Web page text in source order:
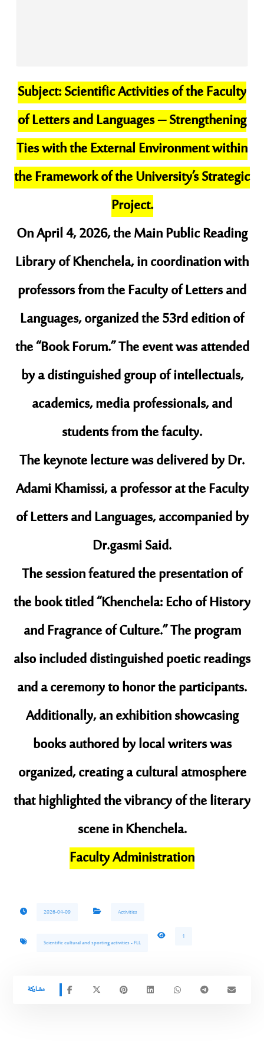
​Subject: Scientific Activities of the Faculty
of Letters and Languages – Strengthening
Ties with the External Environment within
the Framework of the University’s Strategic
Project.
​On April 4, 2026, the Main Public Reading
Library of Khenchela, in coordination with
professors from the Faculty of Letters and
Languages, organized the 53rd edition of
the “Book Forum.” The event was attended
by a distinguished group of intellectuals,
academics, media professionals, and
students from the faculty.
​The keynote lecture was delivered by Dr.
Adami Khamissi, a professor at the Faculty
of Letters and Languages, accompanied by
Dr.gasmi Said.
​The session featured the presentation of
the book titled “Khenchela: Echo of History
and Fragrance of Culture.” The program
also included distinguished poetic readings
and a ceremony to honor the participants.
Additionally, an exhibition showcasing
books authored by local writers was
organized, creating a cultural atmosphere
that highlighted the vibrancy of the literary
scene in Khenchela.
​Faculty Administration
2026-04-09 Activities
Scientific cultural and sporting activities - FLL
1